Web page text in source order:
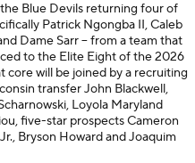
Blue Devils returning four of
Patrick Ngongba II, Caleb
Dame Sarr -- from a team that
to the Elite Eight of the 2026
core will be joined by a recruiting
transfer John Blackwell,
Loyola Maryland
five-star prospects Cameron
Bryson Howard and Joaquim